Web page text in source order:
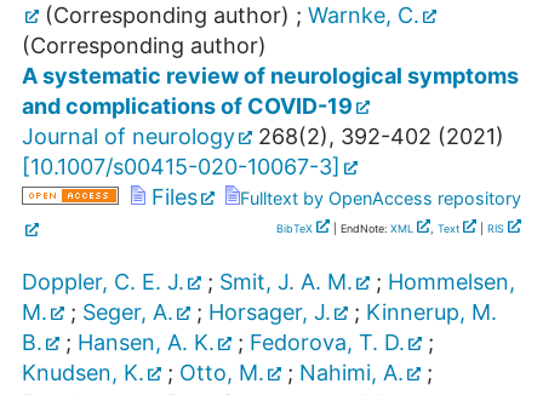
(Corresponding author) ; Warnke, C.
(Corresponding author)
A systematic review of neurological symptoms
and complications of COVID-19
Journal of neurology
268(2), 392-402 (2021)
[10.1007/s00415-020-10067-3]
Files
Fulltext by OpenAccess repository
BibTeX | EndNote: XML Text RIS
Doppler, C. E. J. ; Smit, J. A. M. ; Hommelsen,
M.
; Seger, A. ; Horsager, J. ; Kinnerup, M.
B.
; Hansen, A. K. ; Fedorova, T. D.
;
Knudsen, K.
; Otto, M. ; Nahimi, A.
;